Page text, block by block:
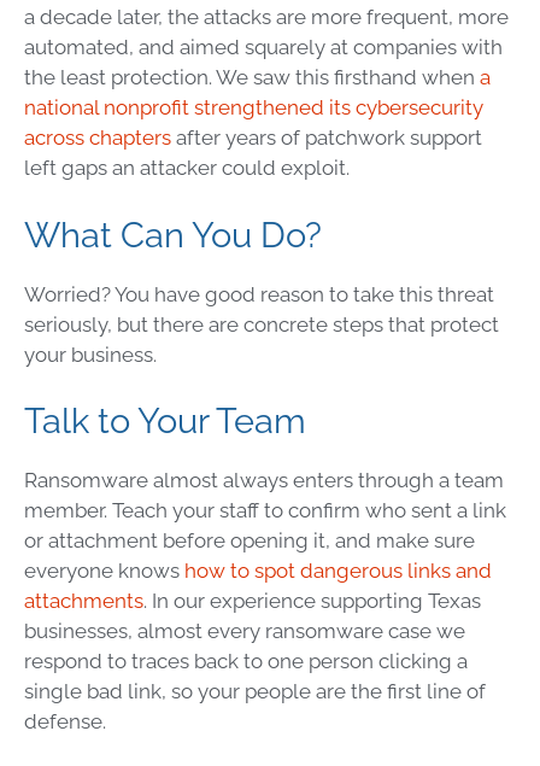
a decade later, the attacks are more frequent, more
automated, and aimed squarely at companies with
the least protection. We saw this firsthand when a
national nonprofit strengthened its cybersecurity
across chapters after years of patchwork support
left gaps an attacker could exploit.
What Can You Do?
Worried? You have good reason to take this threat
seriously, but there are concrete steps that protect
your business.
Talk to Your Team
Ransomware almost always enters through a team
member. Teach your staff to confirm who sent a link
or attachment before opening it, and make sure
everyone knows how to spot dangerous links and
attachments. In our experience supporting Texas
businesses, almost every ransomware case we
respond to traces back to one person clicking a
single bad link, so your people are the first line of
defense.